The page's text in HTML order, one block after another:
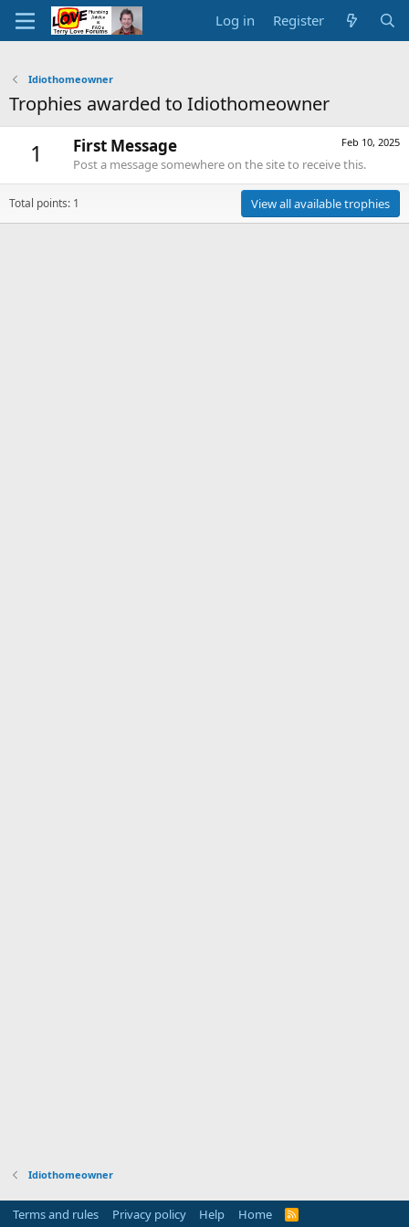
Log in Register
Idiothomeowner
Trophies awarded to Idiothomeowner
1 Feb 10, 2025
First Message
Post a message somewhere on the site to receive this.
Total points: 1 View all available trophies
Idiothomeowner
Terms and rules Privacy policy Help Home
R